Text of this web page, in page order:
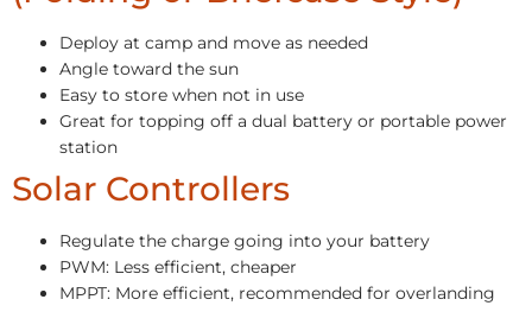
Deploy at camp and move as needed
Angle toward the sun
Easy to store when not in use
Great for topping off a dual battery or portable power
station
Solar Controllers
Regulate the charge going into your battery
PWM: Less efficient, cheaper
MPPT: More efficient, recommended for overlanding